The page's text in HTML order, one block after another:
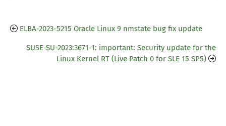
ELBA-2023-5215 Oracle Linux 9 nmstate bug fix update
SUSE-SU-2023:3671-1: important: Security update for the
Linux Kernel RT (Live Patch 0 for SLE 15 SP5)